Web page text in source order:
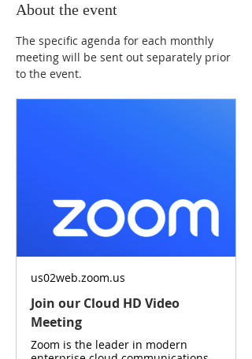
About the event
The specific agenda for each monthly
meeting will be sent out separately prior
to the event.
us02web.zoom.us
Join our Cloud HD Video
Meeting
Zoom is the leader in modern